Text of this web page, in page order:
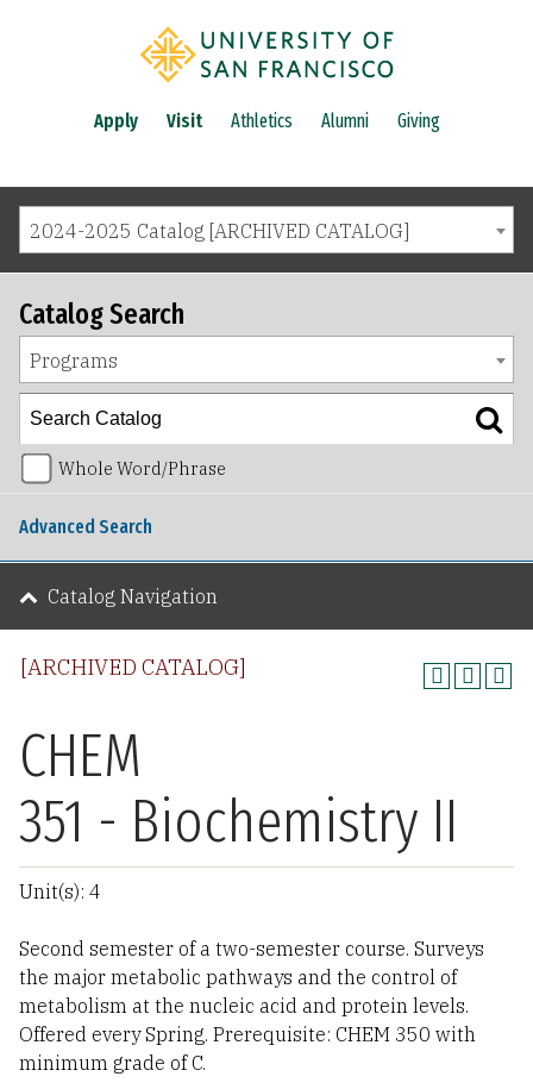
Apply Visit Athletics Alumni Giving
2024-2025 Catalog [ARCHIVED CATALOG]
[ARCHIVED CATALOG]
CHEM
351 - Biochemistry II
Unit(s): 4
Second semester of a two-semester course. Surveys
the major metabolic pathways and the control of
metabolism at the nucleic acid and protein levels.
Offered every Spring. Prerequisite: CHEM 350 with
minimum grade of C.
Catalog Search
Programs
Whole Word/Phrase
Advanced Search
Catalog Navigation